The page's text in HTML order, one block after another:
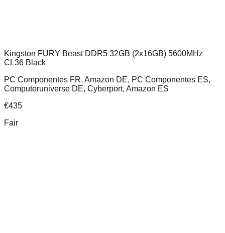
Kingston FURY Beast DDR5 32GB (2x16GB) 5600MHz
CL36 Black
PC Componentes FR, Amazon DE, PC Componentes ES,
Computeruniverse DE, Cyberport, Amazon ES
€435
Fair